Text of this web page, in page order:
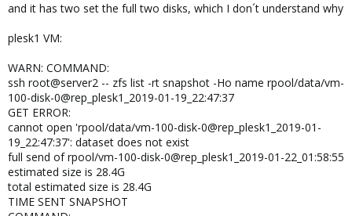
and it has two set the full two disks, which I don´t understand why
plesk1 VM:
WARN: COMMAND:
ssh root@server2 -- zfs list -rt snapshot -Ho name rpool/data/vm-
100-disk-0@rep_plesk1_2019-01-19_22:47:37
GET ERROR:
cannot open 'rpool/data/vm-100-disk-0@rep_plesk1_2019-01-
19_22:47:37': dataset does not exist
full send of rpool/vm-100-disk-0@rep_plesk1_2019-01-22_01:58:55
estimated size is 28.4G
total estimated size is 28.4G
TIME SENT SNAPSHOT